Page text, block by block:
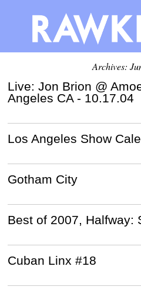
Archives:
Live: Jon Brion @
Angeles CA - 10.17.04
Los Angeles Show
Gotham City
Best of 2007, Halfway:
Cuban Linx #18